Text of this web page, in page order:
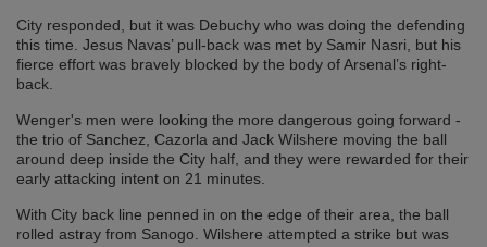
City responded, but it was Debuchy who was doing the defending
this time. Jesus Navas’ pull-back was met by Samir Nasri, but his
fierce effort was bravely blocked by the body of Arsenal’s right-
back.
Wenger's men were looking the more dangerous going forward -
the trio of Sanchez, Cazorla and Jack Wilshere moving the ball
around deep inside the City half, and they were rewarded for their
early attacking intent on 21 minutes.
With City back line penned in on the edge of their area, the ball
rolled astray from Sanogo. Wilshere attempted a strike but was